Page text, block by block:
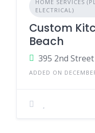
HOME SERVICES
ELECTRICAL)
Custom
Beach
395 2nd
ADDED ON